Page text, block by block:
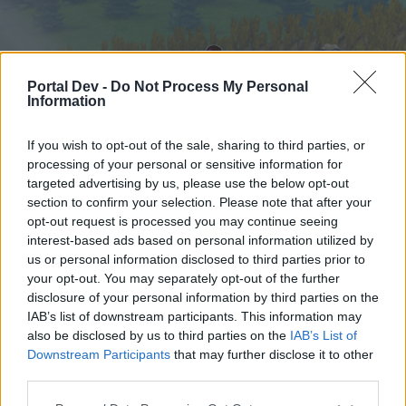
Portal Dev - Do Not Process My Personal
Information
If you wish to opt-out of the sale, sharing to third parties, or
processing of your personal or sensitive information for
targeted advertising by us, please use the below opt-out
section to confirm your selection. Please note that after your
opt-out request is processed you may continue seeing
interest-based ads based on personal information utilized by
us or personal information disclosed to third parties prior to
your opt-out. You may separately opt-out of the further
disclosure of your personal information by third parties on the
IAB’s list of downstream participants. This information may
also be disclosed by us to third parties on the IAB’s List of
Downstream Participants that may further disclose it to other
Hjem
External Redirect
Hej
Hvis du ønsker at deltage aktivt i Forum og
Hjem Forummer Kalender